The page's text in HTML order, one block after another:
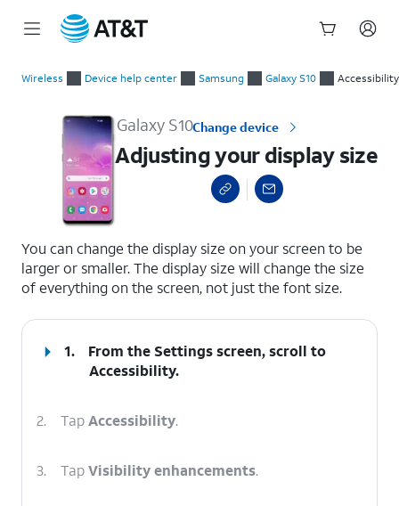
Wireless Device help center Samsung Galaxy S10 Accessibility
Galaxy S10Change device
Adjusting your display size
You can change the display size on your screen to be
larger or smaller. The display size will change the size
of everything on the screen, not just the font size.
1.
From the Settings screen, scroll to
Accessibility.
2. TapAccessibility.
3. TapVisibility enhancements.